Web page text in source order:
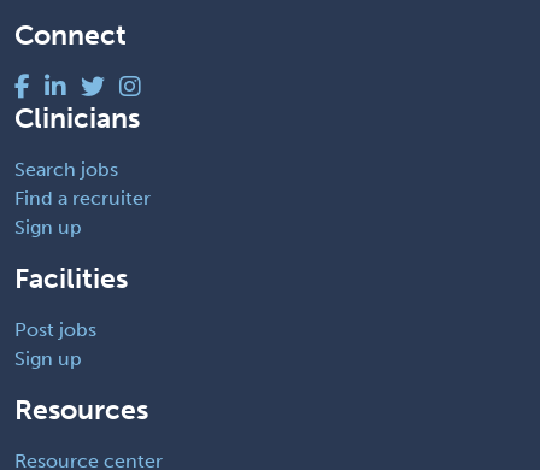
Connect
Clinicians
Search jobs
Find a recruiter
Sign up
Facilities
Post jobs
Sign up
Resources
Resource center